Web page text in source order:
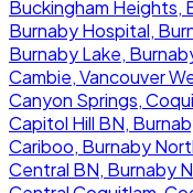
Buckingham Heights,
Burnaby Hospital,
Burnaby Lake,
Cambie, Vancouver
Canyon Springs,
Capitol Hill BN,
Cariboo, Burnaby
Central BN, Burnaby